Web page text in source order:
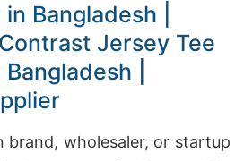
Bangladesh |
Jersey Tee
|
brand, wholesaler, or startup